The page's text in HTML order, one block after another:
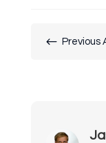
# Previous